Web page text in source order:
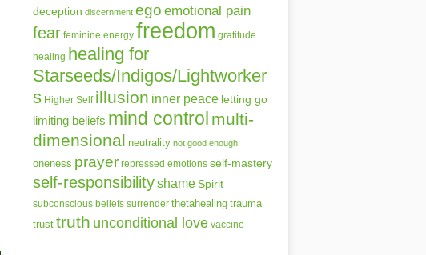
deception discernment ego emotional pain
fear feminine energy freedom gratitude
healing healing for
Starseeds/Indigos/Lightworker
s Higher Self illusion inner peace letting go
limiting beliefs mind control multi-
dimensional neutrality not good enough
oneness prayer repressed emotions self-mastery
self-responsibilityshame Spirit
subconscious beliefs surrender thetahealing trauma
trust truth unconditional love vaccine